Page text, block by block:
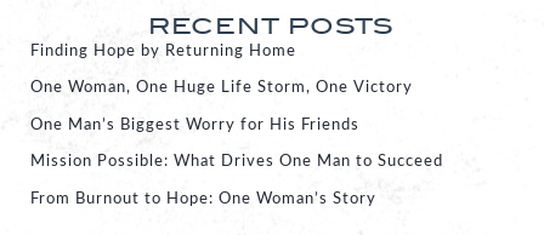
RECENT POSTS
Finding Hope by Returning Home
One Woman, One Huge Life Storm, One Victory
One Man’s Biggest Worry for His Friends
Mission Possible: What Drives One Man to Succeed
From Burnout to Hope: One Woman’s Story